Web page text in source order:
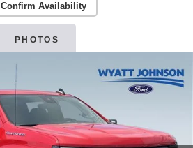
Confirm Availability
PHOTOS